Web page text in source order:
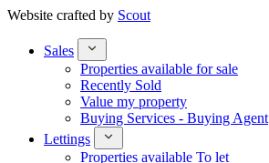
Website crafted by Scout
Sales
Properties available for sale
Recently Sold
Value my property
Buying Services - Buying Agent
Lettings
Properties available To let